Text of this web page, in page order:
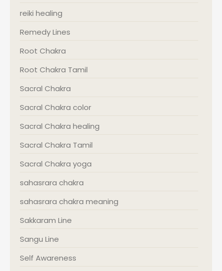
reiki healing
Remedy Lines
Root Chakra
Root Chakra Tamil
Sacral Chakra
Sacral Chakra color
Sacral Chakra healing
Sacral Chakra Tamil
Sacral Chakra yoga
sahasrara chakra
sahasrara chakra meaning
Sakkaram Line
Sangu Line
Self Awareness